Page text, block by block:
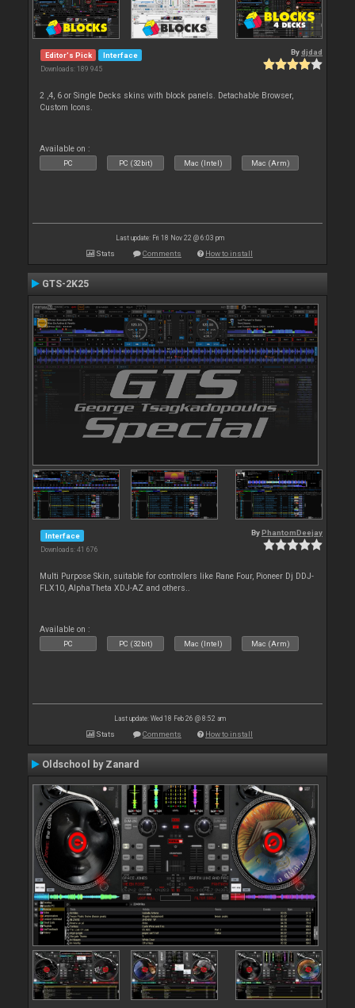
Editor's Pick Interface
Downloads: 189 945
Bydjdad
2 ,4, 6 or Single Decks skins with block panels. Detachable Browser,
Custom Icons.
Available on :
PC PC (32bit) Mac (Intel) Mac (Arm)
Last update: Fri 18 Nov 22 @ 6:03 pm
Stats Comments How to install
GTS-2K25
Interface
Downloads: 41 676
By PhantomDeejay
Multi Purpose Skin, suitable for controllers like Rane Four, Pioneer Dj DDJ-
FLX10, AlphaTheta XDJ-AZ and others..
Available on :
PC PC (32bit) Mac (Intel) Mac (Arm)
Last update: Wed 18 Feb 26 @ 8:52 am
Stats Comments How to install
Oldschool by Zanard